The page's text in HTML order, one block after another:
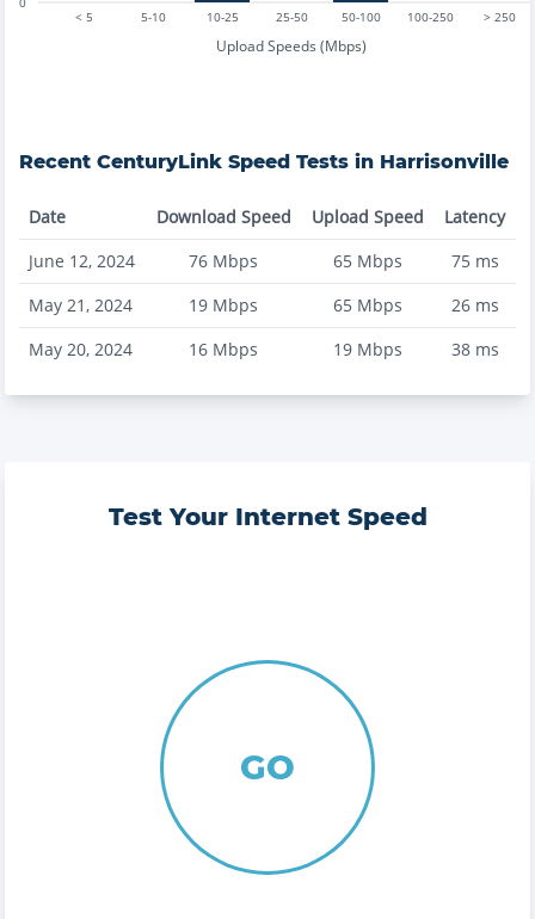
< 5 5-10 10-25 25-50 50-100 100-250 > 250
Upload Speeds (Mbps)
Recent CenturyLink Speed Tests in Harrisonville
Date Download Speed Upload Speed
Latency
June 12, 2024
76 Mbps 65Mbps 75ms
May 21, 2024
19 Mbps 65Mbps 26ms
May 20, 2024
16 Mbps 19Mbps 38ms
Test Your Internet Speed
GO